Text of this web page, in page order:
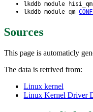
lkddb module hisi_qm
lkddb module qm
Sources
This page is automaticly
The data is retrived from:
Linux kernel
Linux Kernel Driver